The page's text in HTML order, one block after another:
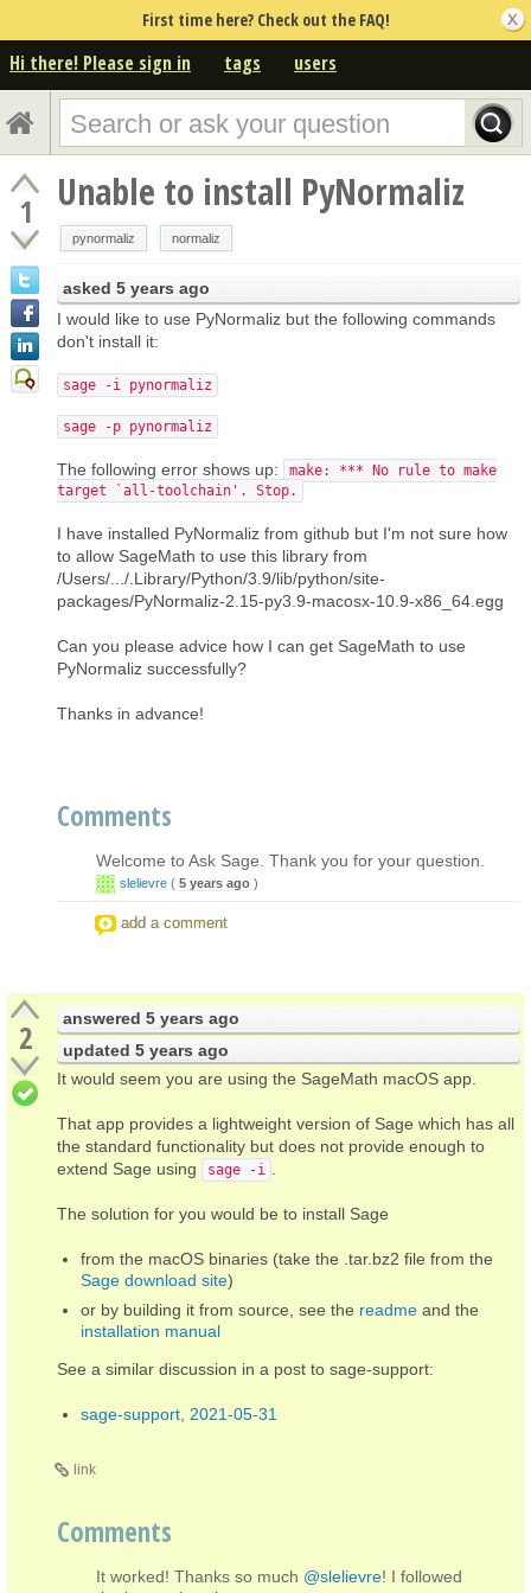
First time here? Check out the FAQ!
Hi there! Please sign in tags users
1 Unable to install PyNormaliz
pynormaliz normaliz
asked 5 years ago
I would like to use PyNormaliz but the following commands
don't install it:
sage -i pynormaliz
sage -p pynormaliz
The following error shows up:
make: *** No rule to make
target `all-toolchain'. Stop.
I have installed PyNormaliz from github but I'm not sure how
to allow SageMath to use this library from
/Users/.../.Library/Python/3.9/lib/python/site-
packages/PyNormaliz-2.15-py3.9-macosx-10.9-x86_64.egg
Can you please advice how I can get SageMath to use
PyNormaliz successfully?
Thanks in advance!
Comments
Welcome to Ask Sage. Thank you for your question.
slelievre ( 5 years ago )
add a comment
2 answered 5 years ago
updated 5 years ago
It would seem you are using the SageMath macOS app.
That app provides a lightweight version of Sage which has all
the standard functionality but does not provide enough to
extend Sage using
sage -i
The solution for you would be to install Sage
from the macOS binaries (take the .tar.bz2 file from the
Sage download site)
or by building it from source, see the readme and the
installation manual
See a similar discussion in a post to sage-support:
sage-support, 2021-05-31
link
Comments
It worked! Thanks so much @slelievre! I followed